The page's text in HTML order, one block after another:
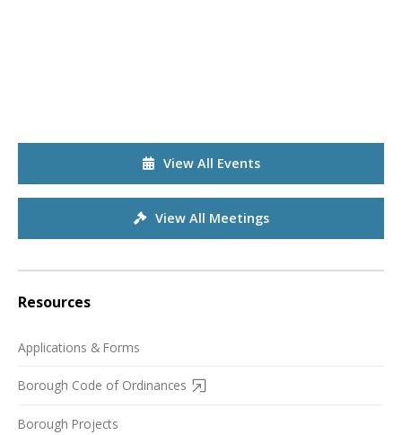
View All Events
View All Meetings
Resources
Applications & Forms
Borough Code of Ordinances
Borough Projects